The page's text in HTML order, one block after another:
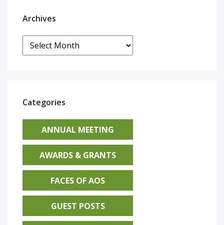
Archives
Archives
Categories
ANNUAL MEETING
AWARDS & GRANTS
FACES OF AOS
GUEST POSTS